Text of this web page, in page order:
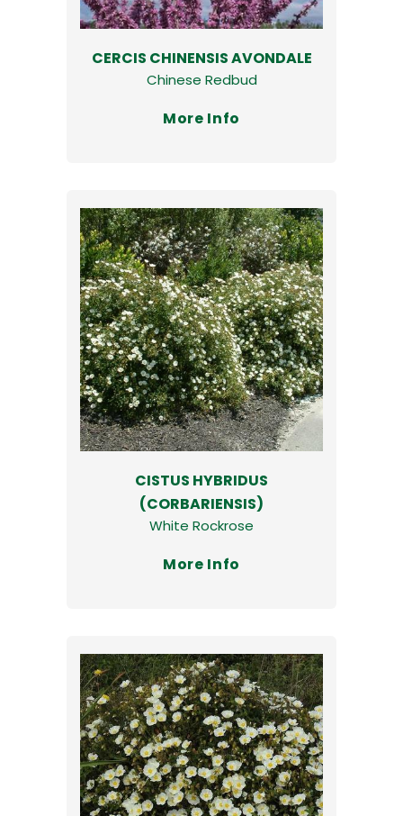
CERCIS CHINENSIS AVONDALE
Chinese Redbud
More Info
CISTUS HYBRIDUS
(CORBARIENSIS)
White Rockrose
More Info